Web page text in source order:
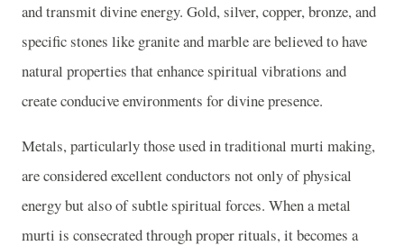
and transmit divine energy. Gold, silver, copper, bronze, and
specific stones like granite and marble are believed to have
natural properties that enhance spiritual vibrations and
create conducive environments for divine presence.
Metals, particularly those used in traditional murti making,
are considered excellent conductors not only of physical
energy but also of subtle spiritual forces. When a metal
murti is consecrated through proper rituals, it becomes a